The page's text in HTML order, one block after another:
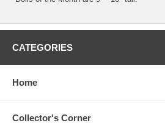
CATEGORIES
Home
Collector's Corner